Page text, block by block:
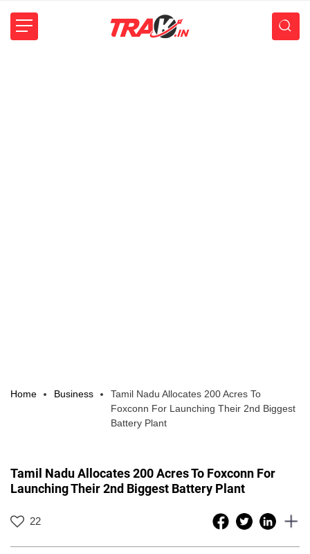
Home Business
Tamil Nadu Allocates 200 Acres To
Foxconn For Launching Their 2nd Biggest
Battery Plant
Tamil Nadu Allocates 200 Acres To Foxconn For
Launching Their 2nd Biggest Battery Plant
22